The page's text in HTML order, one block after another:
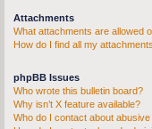
Attachments
What attachments are allowed
How do I find all my
phpBB Issues
Who wrote this bulletin board?
Why isn’t X feature available?
Who do I contact about